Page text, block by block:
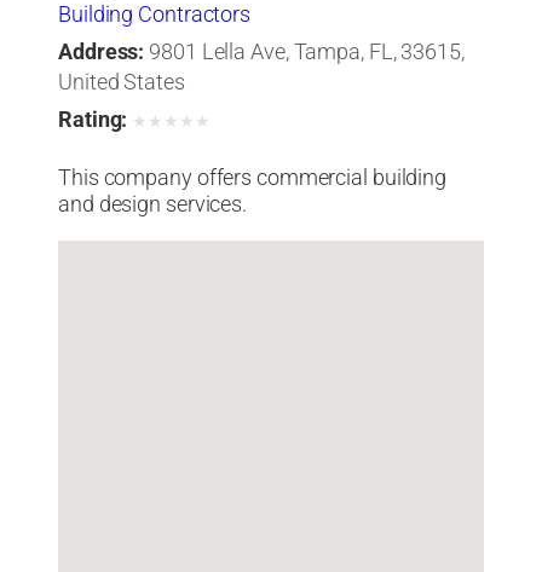
Building Contractors
Address: 9801 Lella Ave, Tampa, FL, 33615,
United States
Rating: ★ ★ ★ ★ ★
This company offers commercial building
and design services.